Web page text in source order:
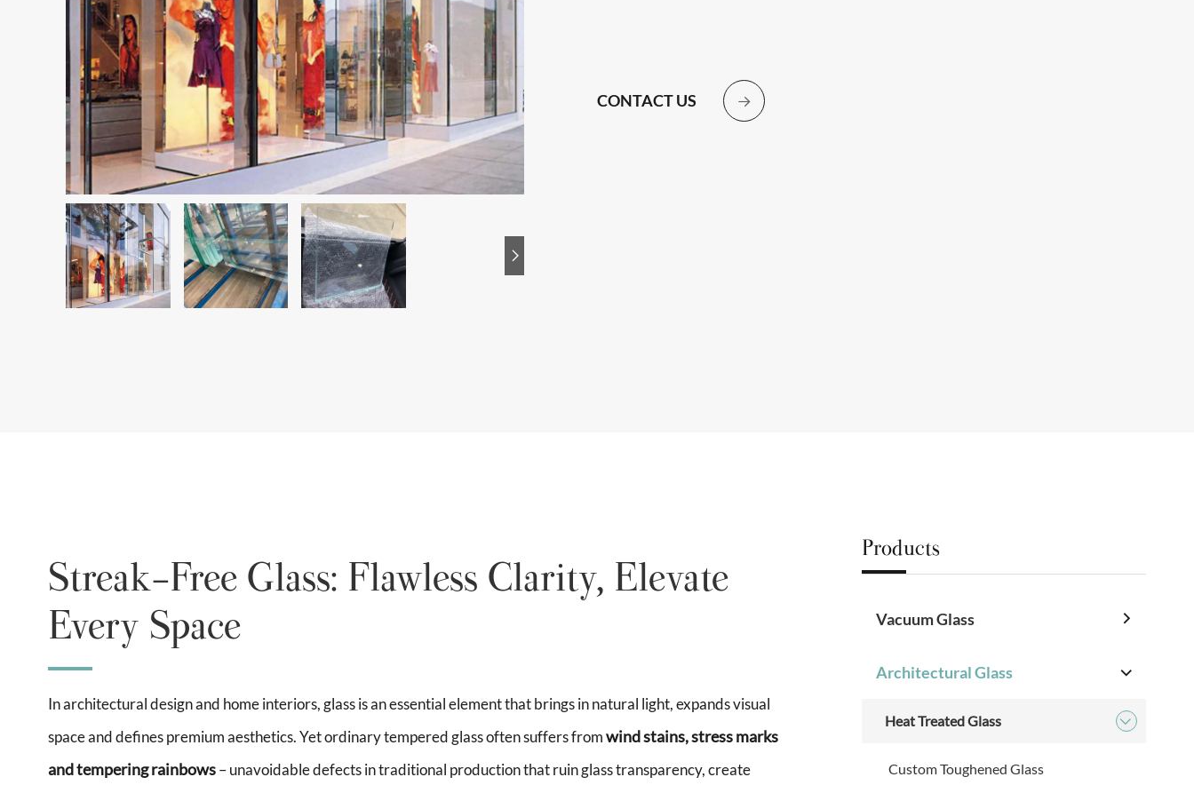

CONTACT US 
Streak-Free Glass: Flawless Clarity, Elevate
Every Space
In architectural design and home interiors, glass is an essential element that brings in natural light, expands visual
space and defines premium aesthetics. Yet ordinary tempered glass often suffers fromwind stains, stress marks
and tempering rainbows– unavoidable defects in traditional production that ruin glass transparency, create
Products
Vacuum Glass 
Architectural Glass 
Heat Treated Glass 
Custom Toughened Glass